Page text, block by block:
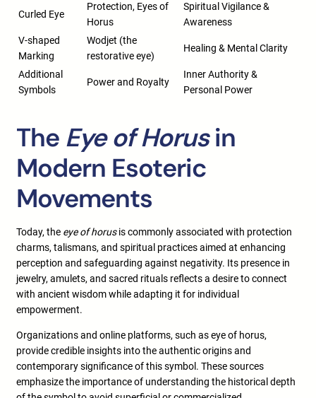
Curled Eye
Protection, Eyes of
Horus
Spiritual Vigilance &
Awareness
V-shaped
Marking
Wodjet (the
restorative eye)
Healing & Mental Clarity
Additional
Symbols
Power and Royalty
Inner Authority &
Personal Power
The Eye of Horusin
Modern Esoteric
Movements
Today, the eye of horusis commonly associated with protection
charms, talismans, and spiritual practices aimed at enhancing
perception and safeguarding against negativity. Its presence in
jewelry, amulets, and sacred rituals reflects a desire to connect
with ancient wisdom while adapting it for individual
empowerment.
Organizations and online platforms, such as eye of horus,
provide credible insights into the authentic origins and
contemporary significance of this symbol. These sources
emphasize the importance of understanding the historical depth